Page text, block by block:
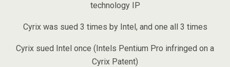
technology IP
Cyrix was sued 3 times by Intel, and one all 3 times
Cyrix sued Intel once (Intels Pentium Pro infringed on a
Cyrix Patent)